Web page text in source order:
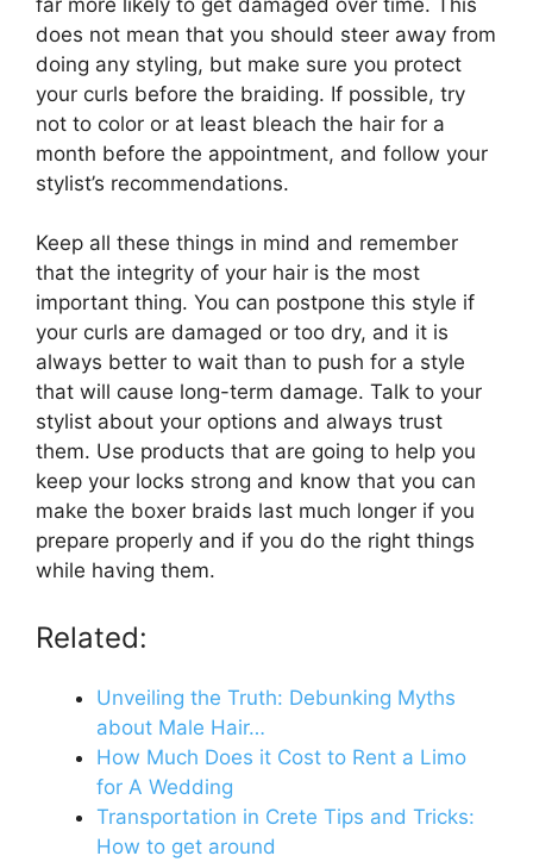
does not mean that you should steer away from
doing any styling, but make sure you protect
your curls before the braiding. If possible, try
not to color or at least bleach the hair for a
month before the appointment, and follow your
stylist’s recommendations.
Keep all these things in mind and remember
that the integrity of your hair is the most
important thing. You can postpone this style if
your curls are damaged or too dry, and it is
always better to wait than to push for a style
that will cause long-term damage. Talk to your
stylist about your options and always trust
them. Use products that are going to help you
keep your locks strong and know that you can
make the boxer braids last much longer if you
prepare properly and if you do the right things
while having them.
Related:
Unveiling the Truth: Debunking Myths
about Male Hair…
How Much Does it Cost to Rent a Limo
for A Wedding
Transportation in Crete Tips and Tricks:
How to get around